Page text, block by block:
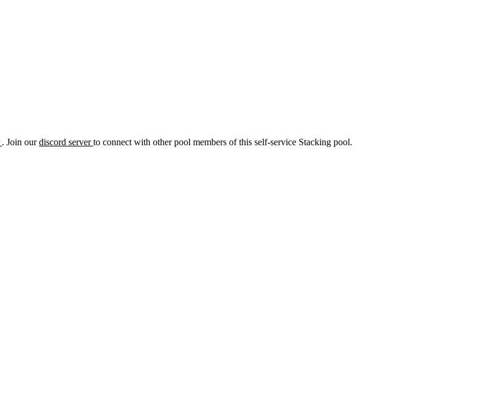
. Join ourdiscord serverto connect with other pool members of this self-service Stacking pool.